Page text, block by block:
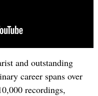
and outstanding
career spans over
recordings,